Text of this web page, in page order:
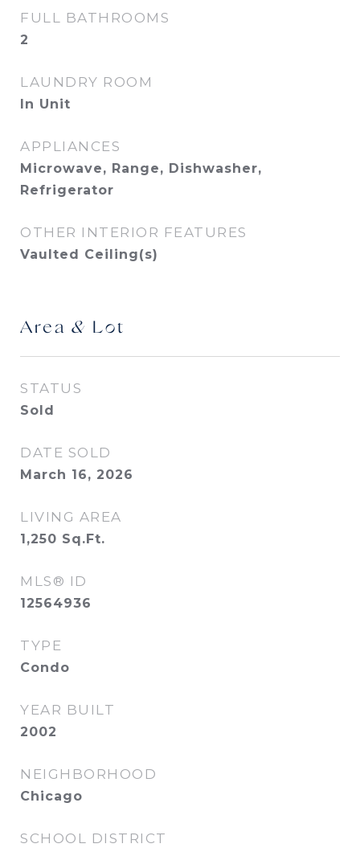
FULL BATHROOMS
2
LAUNDRY ROOM
In Unit
APPLIANCES
Microwave, Range, Dishwasher,
Refrigerator
OTHER INTERIOR FEATURES
Vaulted Ceiling(s)
Area & Lot
STATUS
Sold
DATE SOLD
March 16, 2026
LIVING AREA
1,250 Sq.Ft.
MLS® ID
12564936
TYPE
Condo
YEAR BUILT
2002
NEIGHBORHOOD
Chicago
SCHOOL DISTRICT